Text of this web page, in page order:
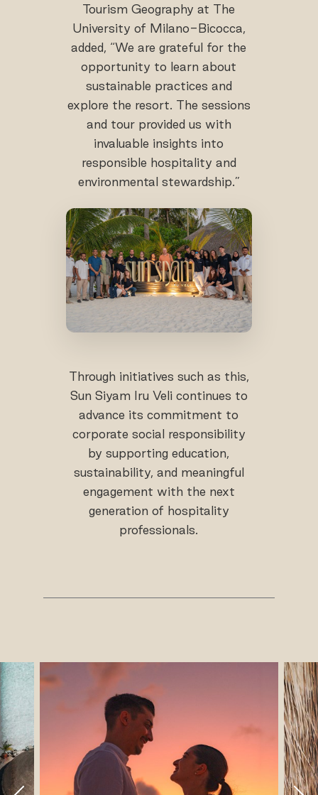
Tourism Geography at The
University of Milano-Bicocca,
added, “We are grateful for the
opportunity to learn about
sustainable practices and
explore the resort. The sessions
and tour provided us with
invaluable insights into
responsible hospitality and
environmental stewardship.”
Through initiatives such as this,
Sun Siyam Iru Veli continues to
advance its commitment to
corporate social responsibility
by supporting education,
sustainability, and meaningful
engagement with the next
generation of hospitality
professionals.